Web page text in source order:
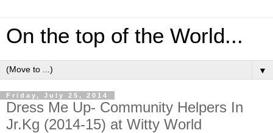
On the top of the World...
▼
Friday, July 25, 2014
Dress Me Up- Community Helpers In
Jr.Kg (2014-15) at Witty World